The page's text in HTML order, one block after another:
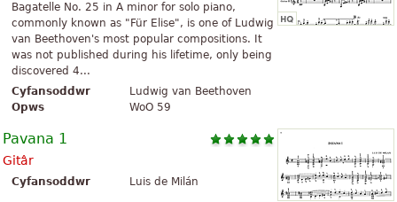
Bagatelle No. 25 in A minor for solo piano,
commonly known as "Für Elise", is one of Ludwig
van Beethoven's most popular compositions. It
was not published during his lifetime, only being
discovered 4...
Cyfansoddwr
Ludwig van Beethoven
Opws
WoO 59
Pavana 1
Gitâr
Cyfansoddwr Luis de Milán